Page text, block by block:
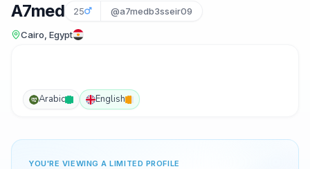
A7med 25 @a7medb3sseir09
Cairo, Egypt
Arabic English
YOU'RE VIEWING A LIMITED PROFILE